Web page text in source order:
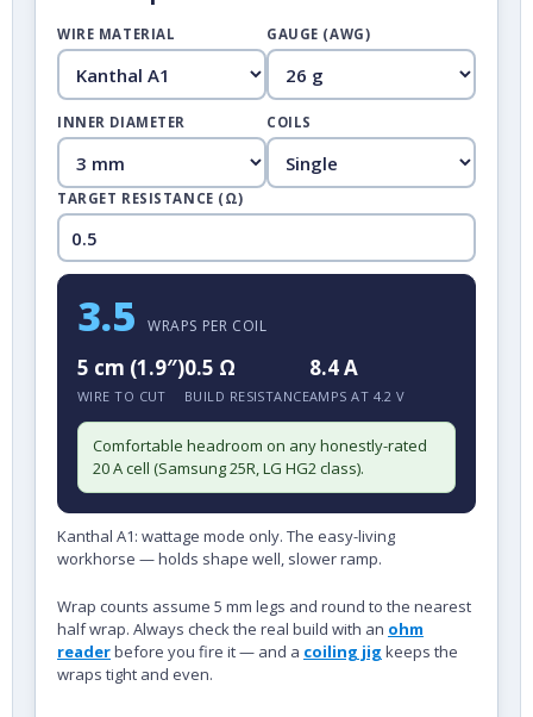
WIRE MATERIAL GAUGE (AWG)
INNER DIAMETER COILS
TARGET RESISTANCE (Ω)
3.5 WRAPS PER COIL
5 cm (1.9″)
WIRE TO CUT
0.5 Ω
BUILD RESISTANCE
8.4 A
AMPS AT 4.2 V
Comfortable headroom on any honestly-rated
20 A cell (Samsung 25R, LG HG2 class).
Kanthal A1: wattage mode only. The easy-living
workhorse — holds shape well, slower ramp.
Wrap counts assume 5 mm legs and round to the nearest
half wrap. Always check the real build with an ohm
readerbefore you fire it — and a coiling jig keeps the
wraps tight and even.